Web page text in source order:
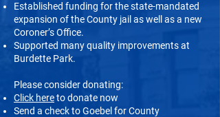
Established funding for the state-mandated
expansion of the County jail as well as a new
Coroner’s Office.
Supported many quality improvements at
Burdette Park.
Please consider donating:
Click hereto donate now
Send a check to Goebel for County